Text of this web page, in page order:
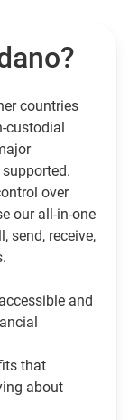
countries
custodial
over
our all-in-one
send, receive,
and
that
about